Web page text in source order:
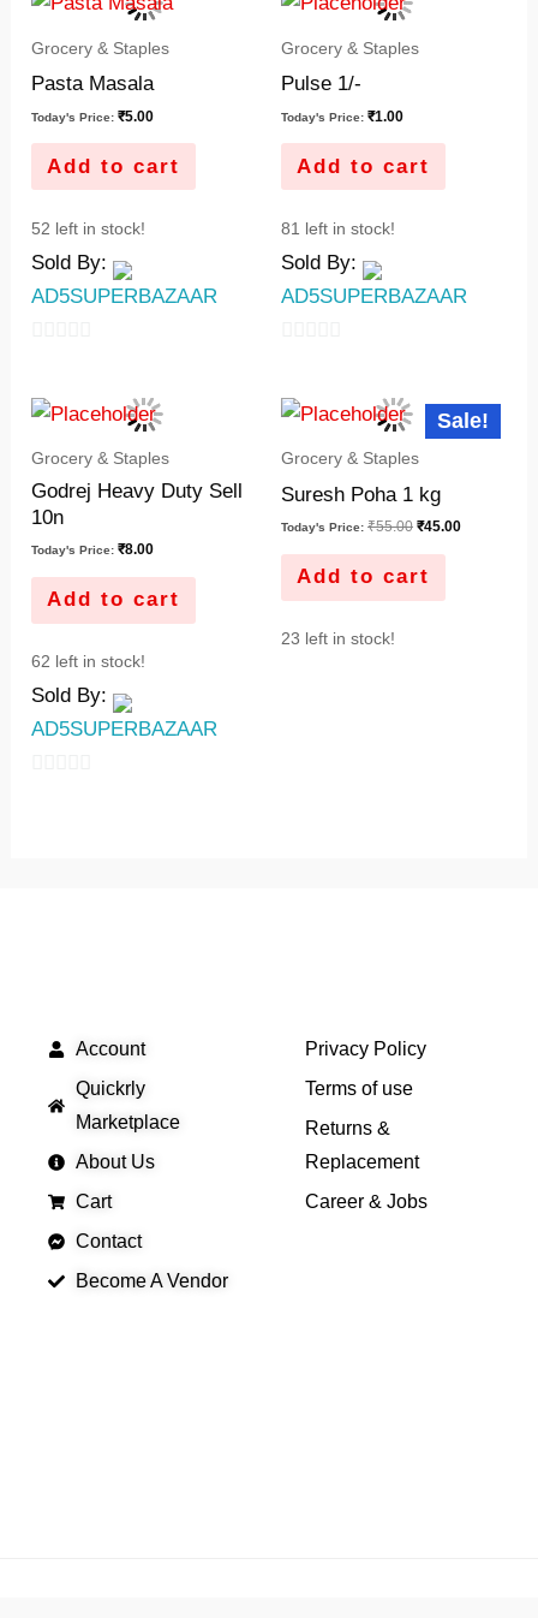
Grocery & Staples
Pasta Masala
Today's Price: ₹5.00
Add to cart
52 left in stock!
Sold By:
AD5SUPERBAZAAR
out
5
Grocery & Staples
Pulse 1/-
Today's Price: ₹1.00
Add to cart
81 left in stock!
Sold By:
AD5SUPERBAZAAR
out
5
Grocery & Staples
Godrej Heavy Duty Sell
10n
Today's Price: ₹8.00
Add to cart
62 left in stock!
Sold By:
AD5SUPERBAZAAR
Sale!
Grocery & Staples
Suresh Poha 1 kg
Today's Price: ₹55.00
Original
price
was:
₹55.00.
₹45.00
Current
price
is:
Add to cart
23 left in stock!
Account
Quickrly
Marketplace
About Us
Cart
Contact
Become A Vendor
Privacy Policy
Terms of use
Returns &
Replacement
Career & Jobs